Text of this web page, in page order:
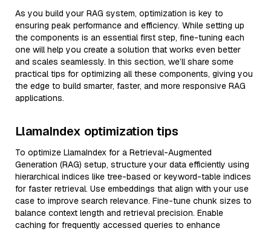
As you build your RAG system, optimization is key to
ensuring peak performance and efficiency. While setting up
the components is an essential first step, fine-tuning each
one will help you create a solution that works even better
and scales seamlessly. In this section, we’ll share some
practical tips for optimizing all these components, giving you
the edge to build smarter, faster, and more responsive RAG
applications.
LlamaIndex optimization tips
To optimize LlamaIndex for a Retrieval-Augmented
Generation (RAG) setup, structure your data efficiently using
hierarchical indices like tree-based or keyword-table indices
for faster retrieval. Use embeddings that align with your use
case to improve search relevance. Fine-tune chunk sizes to
balance context length and retrieval precision. Enable
caching for frequently accessed queries to enhance